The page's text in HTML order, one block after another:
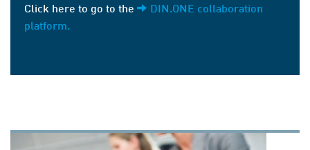
Click here to go to the
DIN.ONE collaboration
platform.